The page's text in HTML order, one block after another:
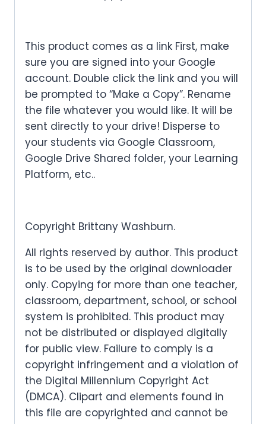
This product comes as a link First, make
sure you are signed into your Google
account. Double click the link and you will
be prompted to “Make a Copy”. Rename
the file whatever you would like. It will be
sent directly to your drive! Disperse to
your students via Google Classroom,
Google Drive Shared folder, your Learning
Platform, etc..
Copyright Brittany Washburn.
All rights reserved by author. This product
is to be used by the original downloader
only. Copying for more than one teacher,
classroom, department, school, or school
system is prohibited. This product may
not be distributed or displayed digitally
for public view. Failure to comply is a
copyright infringement and a violation of
the Digital Millennium Copyright Act
(DMCA). Clipart and elements found in
this file are copyrighted and cannot be